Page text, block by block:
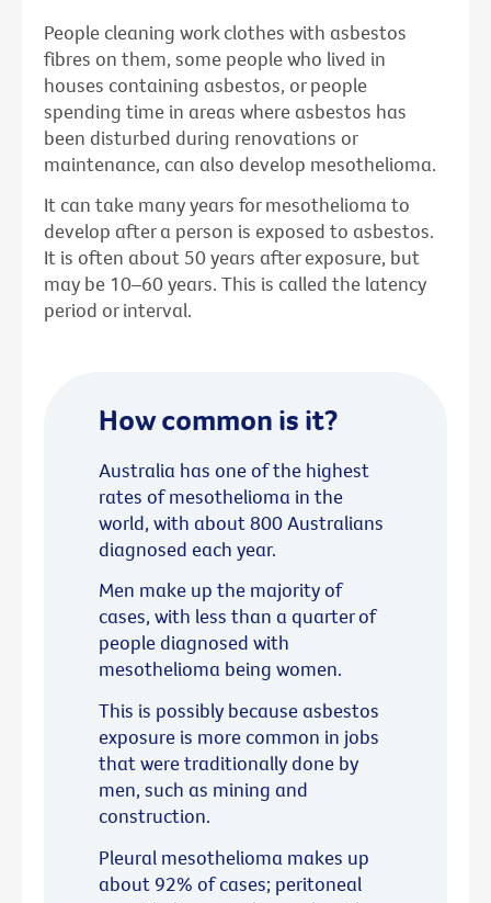
People cleaning work clothes with asbestos
fibres on them, some people who lived in
houses containing asbestos, or people
spending time in areas where asbestos has
been disturbed during renovations or
maintenance, can also develop mesothelioma.
It can take many years for mesothelioma to
develop after a person is exposed to asbestos.
It is often about 50 years after exposure, but
may be 10–60 years. This is called the latency
period or interval.
How common is it?
Australia has one of the highest
rates of mesothelioma in the
world, with about 800 Australians
diagnosed each year.
Men make up the majority of
cases, with less than a quarter of
people diagnosed with
mesothelioma being women.
This is possibly because asbestos
exposure is more common in jobs
that were traditionally done by
men, such as mining and
construction.
Pleural mesothelioma makes up
about 92% of cases; peritoneal